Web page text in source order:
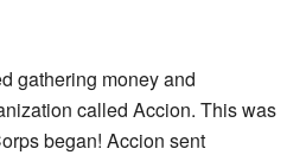
gathering money and
called Accion. This was
began! Accion sent